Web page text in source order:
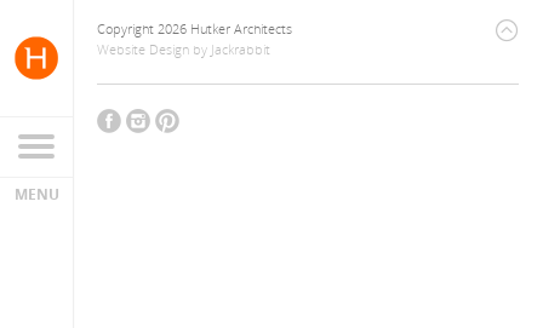
Copyright 2026 Hutker Architects
Website Design by Jackrabbit